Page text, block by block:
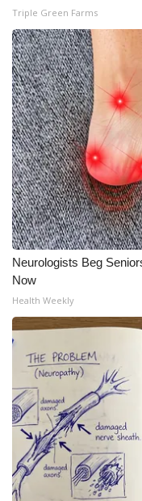
Triple Green Farms
Neurologists Beg
Now
Health Weekly